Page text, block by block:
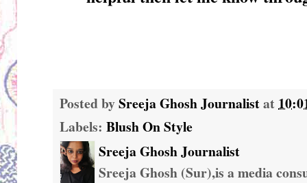
Posted bySreeja Ghosh Journalistat
Labels: Blush On Style
Sreeja Ghosh Journalist
Sreeja Ghosh (Sur),is a media